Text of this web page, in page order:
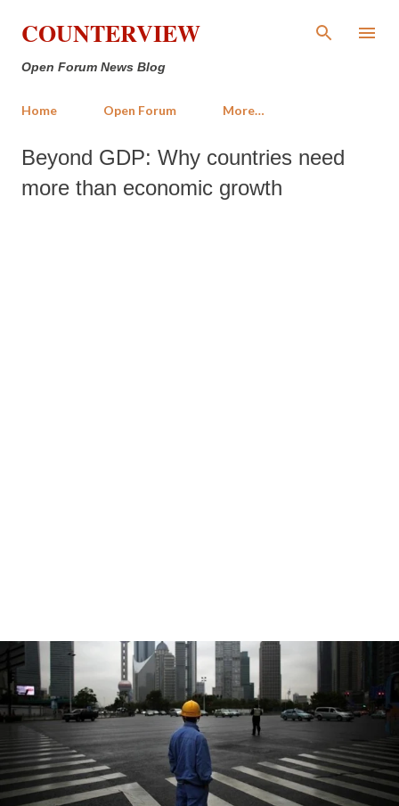
Skip to main content
COUNTERVIEW
Open Forum News Blog
Home Open Forum More…
Beyond GDP: Why countries need
more than economic growth